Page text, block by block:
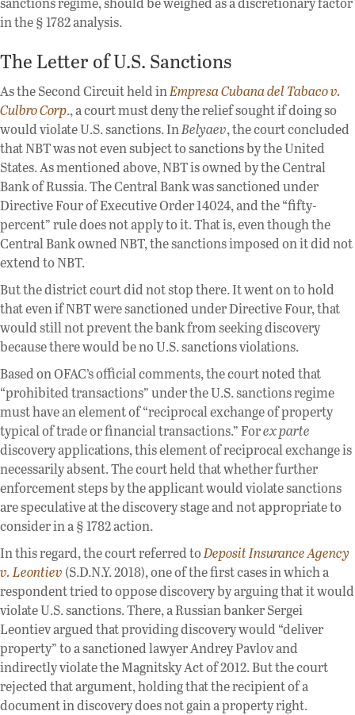
in the § 1782 analysis.
The Letter of U.S. Sanctions
As the Second Circuit held inEmpresa Cubana del Tabaco v.
Culbro Corp., a court must deny the relief sought if doing so
would violate U.S. sanctions. InBelyaev, the court concluded
that NBT was not even subject to sanctions by the United
States. As mentioned above, NBT is owned by the Central
Bank of Russia. The Central Bank was sanctioned under
Directive Four of Executive Order 14024, and the “fifty-
percent” rule does not apply to it. That is, even though the
Central Bank owned NBT, the sanctions imposed on it did not
extend to NBT.
But the district court did not stop there. It went on to hold
that even if NBT were sanctioned under Directive Four, that
would still not prevent the bank from seeking discovery
because there would be no U.S. sanctions violations.
Based on OFAC’s official comments, the court noted that
“prohibited transactions” under the U.S. sanctions regime
must have an element of “reciprocal exchange of property
typical of trade or financial transactions.” Forex parte
discovery applications, this element of reciprocal exchange is
necessarily absent. The court held that whether further
enforcement steps by the applicant would violate sanctions
are speculative at the discovery stage and not appropriate to
consider in a § 1782 action.
In this regard, the court referred toDeposit Insurance Agency
v. Leontiev (S.D.N.Y. 2018), one of the first cases in which a
respondent tried to oppose discovery by arguing that it would
violate U.S. sanctions. There, a Russian banker Sergei
Leontiev argued that providing discovery would “deliver
property” to a sanctioned lawyer Andrey Pavlov and
indirectly violate the Magnitsky Act of 2012. But the court
rejected that argument, holding that the recipient of a
document in discovery does not gain a property right.